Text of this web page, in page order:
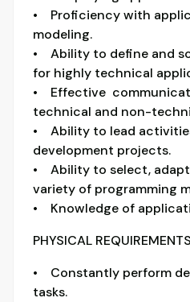
• Proficiency with
modeling.
• Ability to define and
for highly technical
• Effective
technical and non-
• Ability to lead
development projects.
• Ability to select,
variety of programming
• Knowledge of
PHYSICAL
• Constantly perform
tasks.